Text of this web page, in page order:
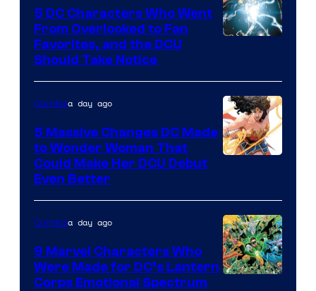
Studios
of
DC
Comics
5 DC Characters Who Went
From Overlooked to Fan
Favorites, and the DCU
Should Take Notice
of
DC
Comics
Comicsa day ago
5 Massive Changes DC Made
to Wonder Woman That
Could Make Her DCU Debut
Even Better
Comicsa day ago
9 Marvel Characters Who
Were Made for DC’s Lantern
Corps Emotional Spectrum